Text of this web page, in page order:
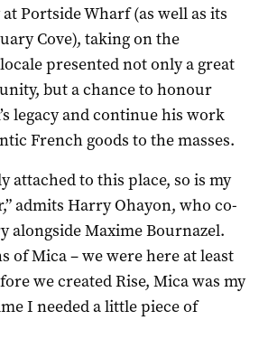
Portside Wharf (as well as its
Cove), taking on the
presented not only a great
but a chance to honour
legacy and continue his work
French goods to the masses.
attached to this place, so is my
admits Harry Ohayon, who co-
alongside Maxime Bournazel.
of Mica – we were here at least
we created Rise, Mica was my
I needed a little piece of